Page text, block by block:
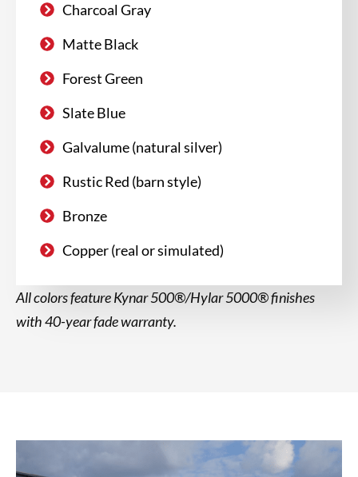
Charcoal Gray
Matte Black
Forest Green
Slate Blue
Galvalume (natural silver)
Rustic Red (barn style)
Bronze
Copper (real or simulated)
All colors feature Kynar 500®/Hylar 5000® finishes
with 40-year fade warranty.